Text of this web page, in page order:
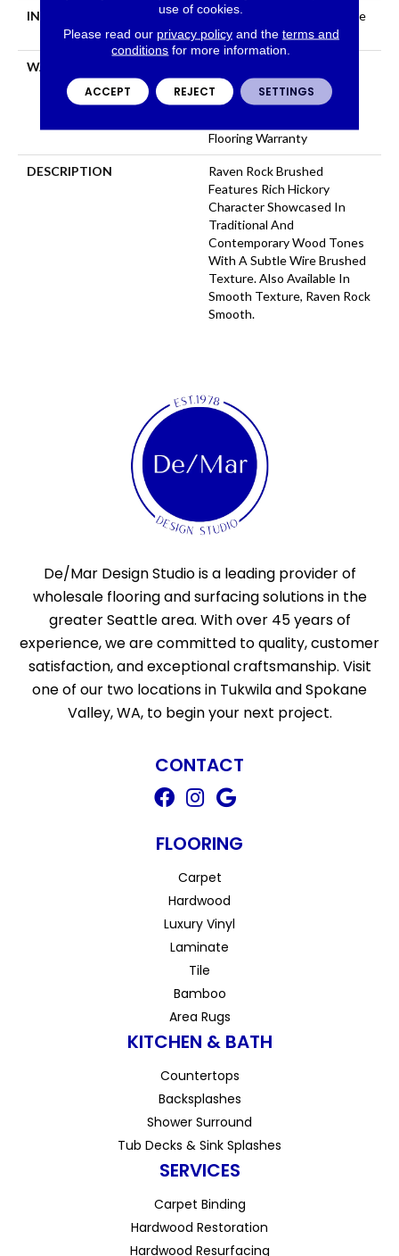
INSTALLATION METHOD
Click-Lock|Nail Down|Staple
Down|Glue Down
WARRANTY
Years, Repel Hardwood
Lifetime, Limited Repel
Flooring Warranty
DESCRIPTION
Raven Rock Brushed
Features Rich Hickory
Character Showcased In
Traditional And
Contemporary Wood Tones
With A Subtle Wire Brushed
Texture. Also Available In
Smooth Texture, Raven Rock
Smooth.
De/Mar Design Studio is a leading provider of
wholesale flooring and surfacing solutions in the
greater Seattle area. With over 45 years of
experience, we are committed to quality, customer
satisfaction, and exceptional craftsmanship. Visit
one of our two locations in Tukwila and Spokane
Valley, WA, to begin your next project.
CONTACT
FLOORING
Carpet
Hardwood
Luxury Vinyl
Laminate
Tile
Bamboo
Area Rugs
KITCHEN & BATH
Countertops
Backsplashes
Shower Surround
Tub Decks & Sink Splashes
SERVICES
Carpet Binding
Hardwood Restoration
Hardwood Resurfacing
use of cookies.
Please read our privacy policyand the terms and
conditions for more information.
ACCEPT REJECT SETTINGS